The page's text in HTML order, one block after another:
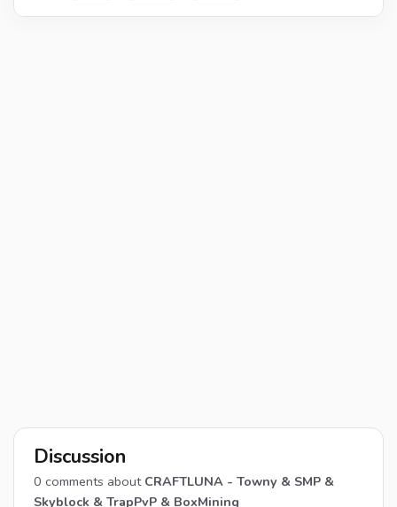
Discussion
0 comments about CRAFTLUNA - Towny & SMP &
Skyblock & TrapPvP & BoxMining